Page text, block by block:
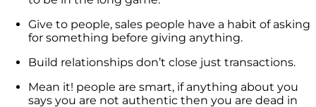
Give to people, sales people have a habit of asking
for something before giving anything.
Build relationships don’t close just transactions.
Mean it! people are smart, if anything about you
says you are not authentic then you are dead in